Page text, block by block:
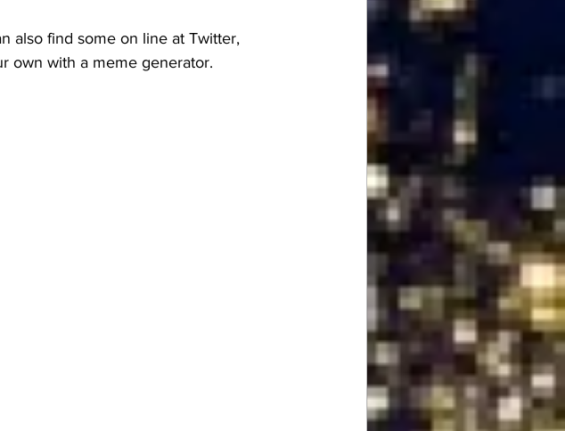
also find some on line at Twitter,
own with a meme generator.